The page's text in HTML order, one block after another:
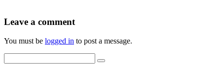
Leave a comment
You must be logged in to post a message.